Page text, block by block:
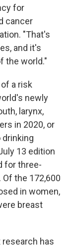
for
cancer
"That's
and it's
the world."
a risk
newly
larynx,
in 2020, or
drinking
13 edition
for three-
the 172,600
in women,
breast
has